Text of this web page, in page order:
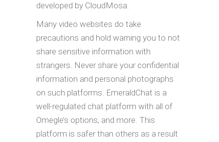
developed by CloudMosa.
Many video websites do take
precautions and hold warning you to not
share sensitive information with
strangers. Never share your confidential
information and personal photographs
on such platforms. EmeraldChat is a
well-regulated chat platform with all of
Omegle’s options, and more. This
platform is safer than others as a result